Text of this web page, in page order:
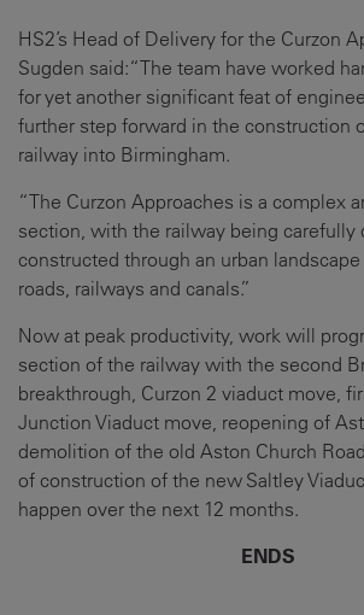
HS2’s Head of Delivery for the Curzon
Sugden said:“The team have worked
for yet another significant feat of
further step forward in the construction
railway into Birmingham.
“The Curzon Approaches is a complex
section, with the railway being carefully
constructed through an urban
roads, railways and canals.”
Now at peak productivity, work will
section of the railway with the second
breakthrough, Curzon 2 viaduct move,
Junction Viaduct move, reopening of
demolition of the old Aston Church
of construction of the new Saltley
happen over the next 12 months.
ENDS